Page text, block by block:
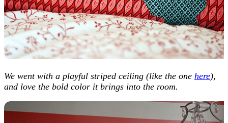
We went with a playful striped ceiling (like the one here),
and love the bold color it brings into the room.